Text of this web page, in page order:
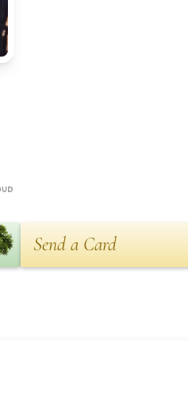
Send a Card